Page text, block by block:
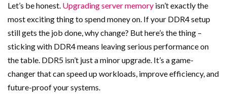
Let’s be honest. Upgrading server memory isn’t exactly the
most exciting thing to spend money on. If your DDR4 setup
still gets the job done, why change? But here’s the thing –
sticking with DDR4 means leaving serious performance on
the table. DDR5 isn’t just a minor upgrade. It’s a game-
changer that can speed up workloads, improve efficiency, and
future-proof your systems.